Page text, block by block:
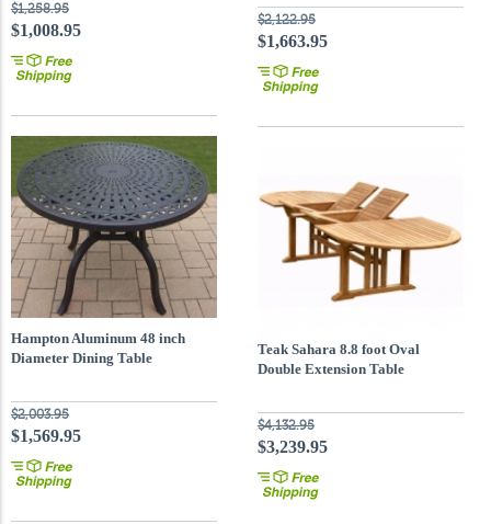
$1,258.95
$1,008.95
$2,122.95
$1,663.95
Hampton Aluminum 48 inch
Diameter Dining Table
$2,003.95
$1,569.95
Teak Sahara 8.8 foot Oval
Double Extension Table
$4,132.95
$3,239.95